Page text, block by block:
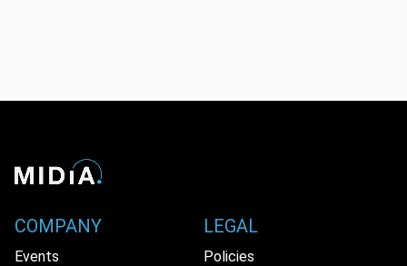
COMPANY
Events
LEGAL
Policies